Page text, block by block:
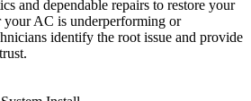
and dependable repairs to restore your
AC is underperforming or
identify the root issue and provide